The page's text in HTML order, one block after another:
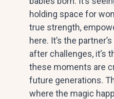
holding space for
true strength,
here. It’s the
after challenges, it’s
these moments are
future generations.
where the magic